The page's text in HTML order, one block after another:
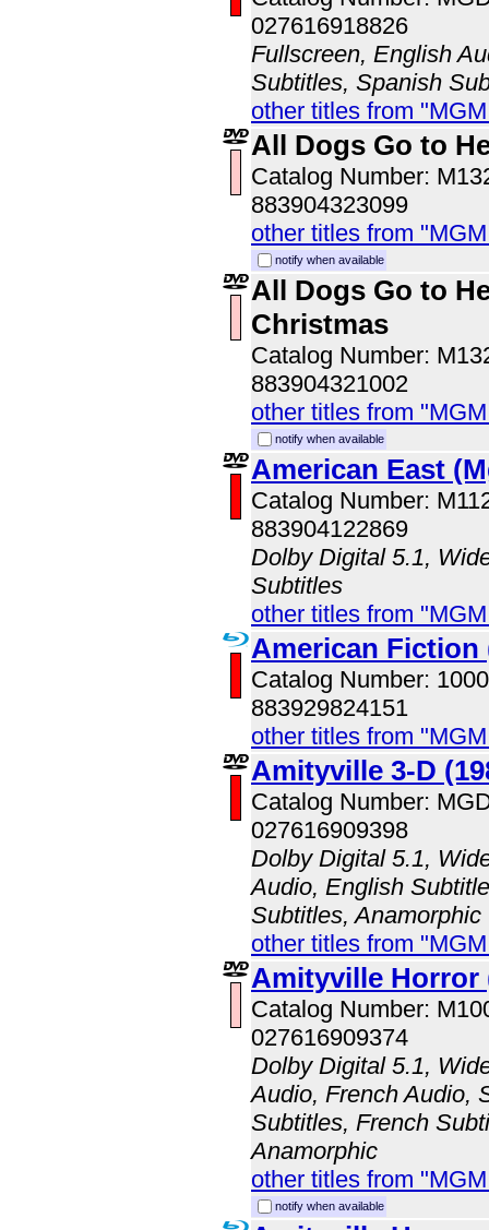
027616918826
Fullscreen, English
Subtitles, Spanish
other titles from
All Dogs Go to
Catalog Number:
883904323099
other titles from
notify when available
All Dogs Go to
Christmas
Catalog Number:
883904321002
other titles from
notify when available
American East
Catalog Number:
883904122869
Dolby Digital 5.1,
Subtitles
other titles from
American Fiction
Catalog Number:
883929824151
other titles from
Amityville 3-D
Catalog Number:
027616909398
Dolby Digital 5.1,
Audio, English
Subtitles, Anamorphic
other titles from
Amityville Horror
Catalog Number:
027616909374
Dolby Digital 5.1,
Audio, French Audio,
Subtitles, French
Anamorphic
other titles from
notify when available